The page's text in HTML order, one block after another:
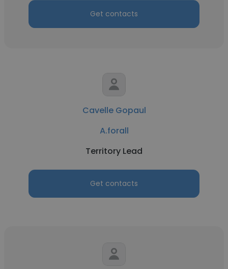
Get contacts
Cavelle Gopaul
A.forall
Territory Lead
Get contacts